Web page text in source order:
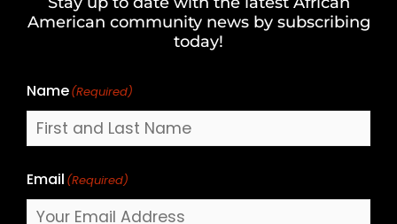
American community news by subscribing
today!
Name(Required)
Last
Email (Required)